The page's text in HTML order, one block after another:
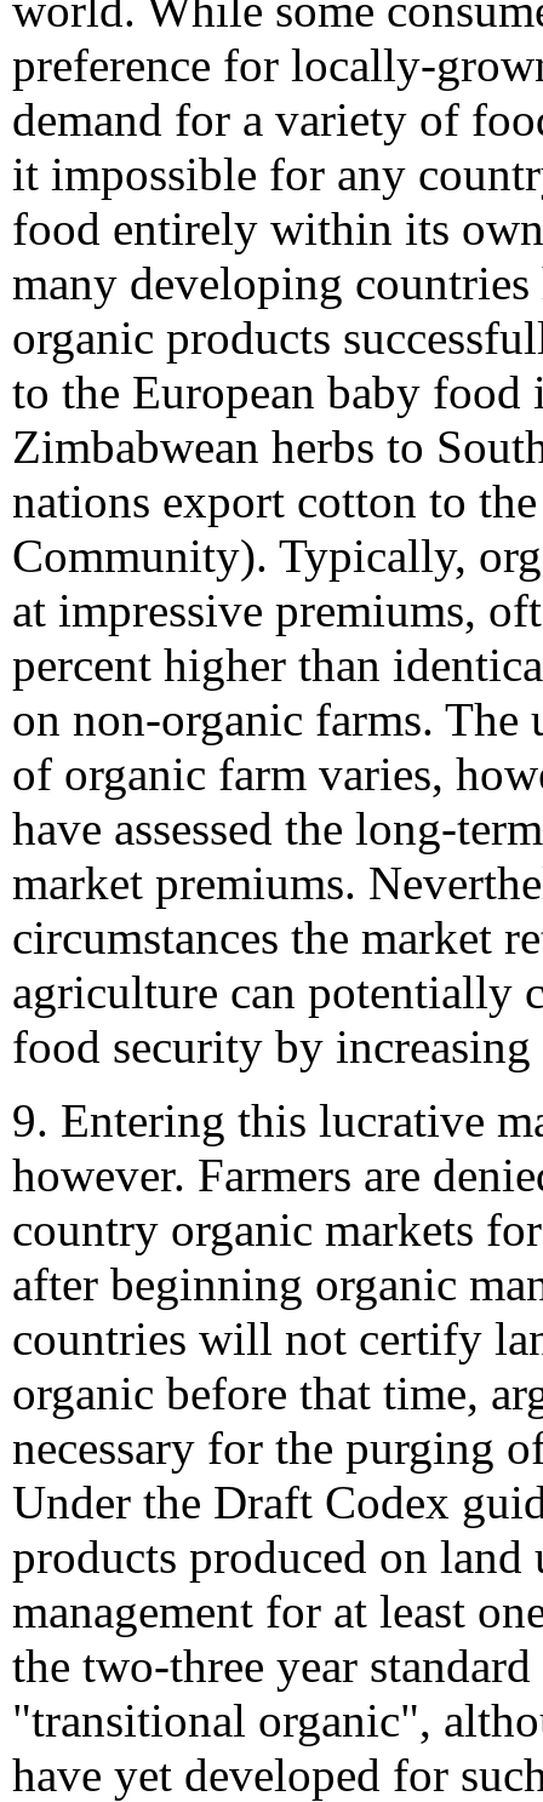
preference for locally-
demand for a variety of
it impossible for any
food entirely within its
many developing
organic products
to the European baby food
Zimbabwean herbs to
nations export cotton to
Community). Typically,
at impressive premiums,
percent higher than
on non-organic farms.
of organic farm varies,
have assessed the long-
market premiums.
circumstances the market
agriculture can potentially
food security by
9. Entering this lucrative
however. Farmers are
country organic markets
after beginning organic
countries will not certify
organic before that time,
necessary for the purging
Under the Draft Codex
products produced on land
management for at least
the two-three year standard
"transitional organic",
have yet developed for